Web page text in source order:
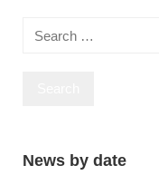
navigation
for:
News by date